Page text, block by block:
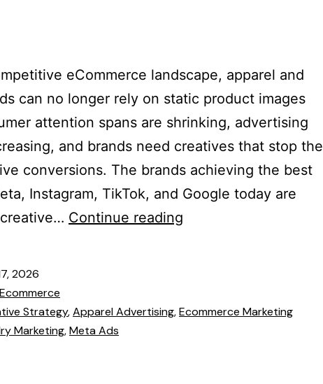
eCommerce landscape, apparel and
can no longer rely on static product images
attention spans are shrinking, advertising
and brands need creatives that stop the
conversions. The brands achieving the best
Instagram, TikTok, and Google today are
Continue reading
2026
Ecommerce
Strategy,Apparel Advertising,Ecommerce Marketing
Marketing,Meta Ads